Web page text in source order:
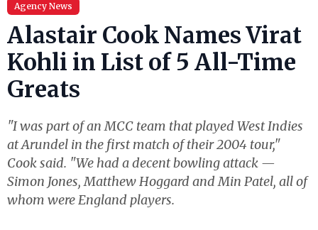
Agency News
Alastair Cook Names Virat
Kohli in List of 5 All-Time
Greats
"I was part of an MCC team that played West Indies
at Arundel in the first match of their 2004 tour,"
Cook said. "We had a decent bowling attack —
Simon Jones, Matthew Hoggard and Min Patel, all of
whom were England players.